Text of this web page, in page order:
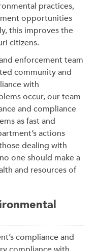
practices,
opportunities
this improves the
citizens.
enforcement team
community and
with
occur, our team
and compliance
as fast and
actions
dealing with
one should make a
and resources of
compliance and